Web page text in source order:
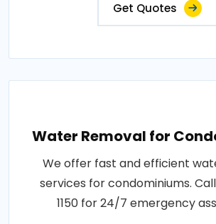
Get Quotes
Water Removal for
We offer fast and efficient
services for condominiums.
1150 for 24/7 emergency